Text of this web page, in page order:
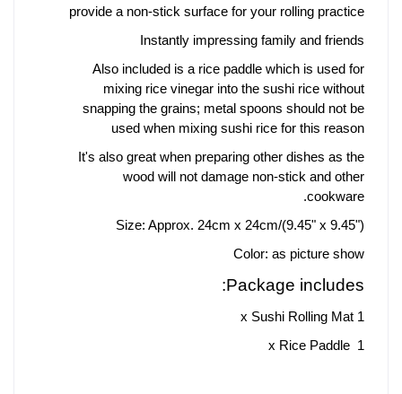
provide a non-stick surface for your rolling practice
Instantly impressing family and friends
Also included is a rice paddle which is used for
mixing rice vinegar into the sushi rice without
snapping the grains; metal spoons should not be
used when mixing sushi rice for this reason
It's also great when preparing other dishes as the
wood will not damage non-stick and other
cookware.
Size: Approx. 24cm x 24cm/(9.45" x 9.45")
Color: as picture show
Package includes:
1 x Sushi Rolling Mat
1 x Rice Paddle